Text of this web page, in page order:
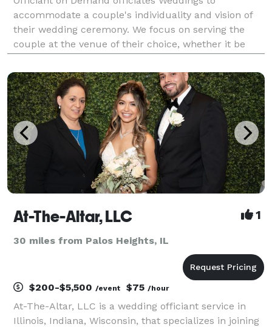
accommodate a couple's individuality and vision of
their wedding ceremony. We focus on serving the
couple at the venue of their choice, whether it be
team will respond quickly to short notices and
provide ex
At-The-Altar, LLC 1
30 miles from Palos Heights, IL
$200-$5,500 /event $75 /hour
At-The-Altar, LLC is a wedding officiant service in
Illinois, Indiana, Wisconsin, that specializes in joining